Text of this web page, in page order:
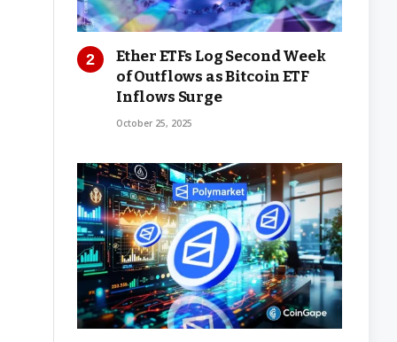
Ether ETFs Log Second Week
of Outflows as Bitcoin ETF
Inflows Surge
October 25, 2025